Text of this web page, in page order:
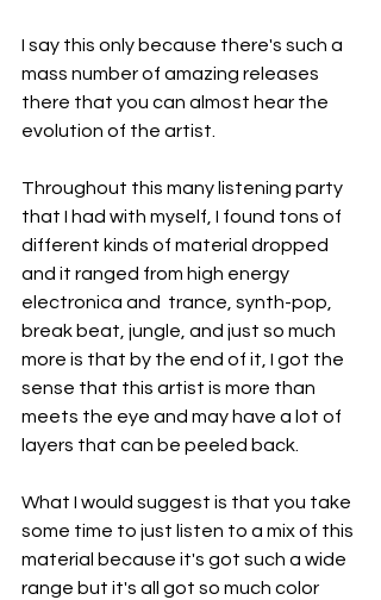
I say this only because there's such a
mass number of amazing releases
there that you can almost hear the
evolution of the artist.
Throughout this many listening party
that I had with myself, I found tons of
different kinds of material dropped
and it ranged from high energy
electronica and  trance, synth-pop,
break beat, jungle, and just so much
more is that by the end of it, I got the
sense that this artist is more than
meets the eye and may have a lot of
layers that can be peeled back.
What I would suggest is that you take
some time to just listen to a mix of this
material because it's got such a wide
range but it's all got so much color